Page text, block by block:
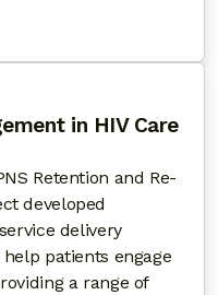
IN CARE AND
in HIV Care
Retention and Re-
developed
delivery
patients engage
a range of